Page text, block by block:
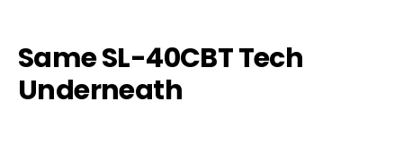
Same SL-40CBT Tech
Underneath